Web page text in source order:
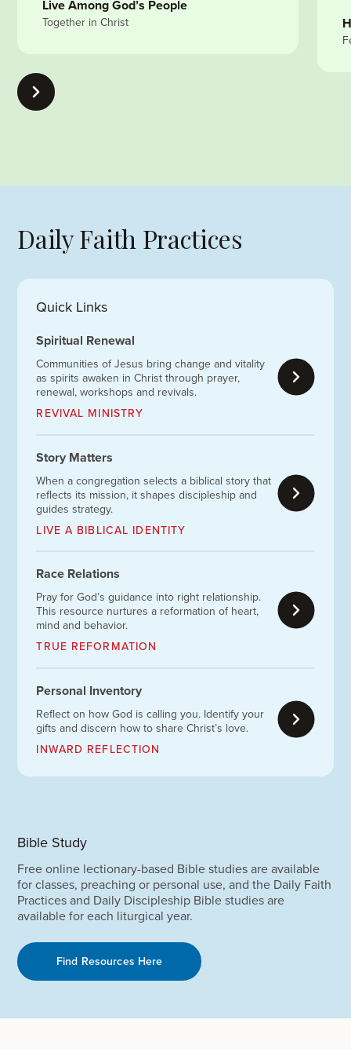
Live Among God’s People
Together in Christ
Daily Faith Practices
Bible Study
Free online lectionary-based Bible studies are available
for classes, preaching or personal use, and the Daily Faith
Practices and Daily Discipleship Bible studies are
available for each liturgical year.
Find Resources Here
Quick Links
Spiritual Renewal
Communities of Jesus bring change and vitality
as spirits awaken in Christ through prayer,
renewal, workshops and revivals.
REVIVAL MINISTRY
Story Matters
When a congregation selects a biblical story that
reflects its mission, it shapes discipleship and
guides strategy.
LIVE A BIBLICAL IDENTITY
Race Relations
Pray for God’s guidance into right relationship.
This resource nurtures a reformation of heart,
mind and behavior.
TRUE REFORMATION
Personal Inventory
Reflect on how God is calling you. Identify your
gifts and discern how to share Christ’s love.
INWARD REFLECTION